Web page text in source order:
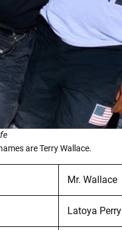
are Terry Wallace.
Mr. Wallace
Latoya Perry